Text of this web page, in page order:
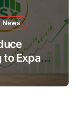
News
Expand